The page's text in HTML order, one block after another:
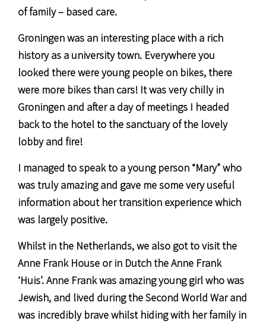
of family – based care.
Groningen was an interesting place with a rich
history as a university town. Everywhere you
looked there were young people on bikes, there
were more bikes than cars! It was very chilly in
Groningen and after a day of meetings I headed
back to the hotel to the sanctuary of the lovely
lobby and fire!
I managed to speak to a young person “Mary” who
was truly amazing and gave me some very useful
information about her transition experience which
was largely positive.
Whilst in the Netherlands, we also got to visit the
Anne Frank House or in Dutch the Anne Frank
‘Huis’. Anne Frank was amazing young girl who was
Jewish, and lived during the Second World War and
was incredibly brave whilst hiding with her family in